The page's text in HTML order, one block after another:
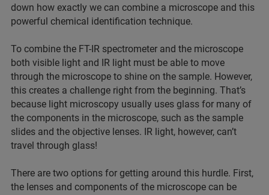
down how exactly we can combine a microscope and this
powerful chemical identification technique.
To combine the FT-IR spectrometer and the microscope
both visible light and IR light must be able to move
through the microscope to shine on the sample. However,
this creates a challenge right from the beginning. That’s
because light microscopy usually uses glass for many of
the components in the microscope, such as the sample
slides and the objective lenses. IR light, however, can’t
travel through glass!
There are two options for getting around this hurdle. First,
the lenses and components of the microscope can be